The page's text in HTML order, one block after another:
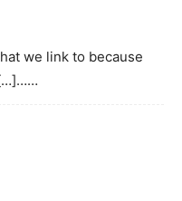
we link to because